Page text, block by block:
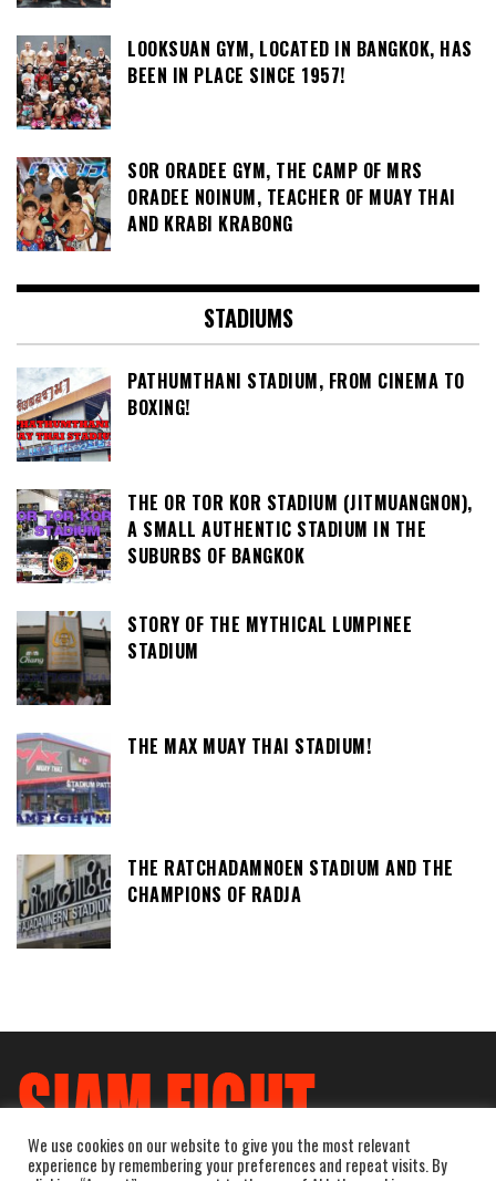
LOOKSUAN GYM, LOCATED IN BANGKOK, HAS
BEEN IN PLACE SINCE 1957!
SOR ORADEE GYM, THE CAMP OF MRS
ORADEE NOINUM, TEACHER OF MUAY THAI
AND KRABI KRABONG
STADIUMS
PATHUMTHANI STADIUM, FROM CINEMA TO
BOXING!
THE OR TOR KOR STADIUM (JITMUANGNON),
A SMALL AUTHENTIC STADIUM IN THE
SUBURBS OF BANGKOK
STORY OF THE MYTHICAL LUMPINEE
STADIUM
THE MAX MUAY THAI STADIUM!
THE RATCHADAMNOEN STADIUM AND THE
CHAMPIONS OF RADJA
We use cookies on our website to give you the most relevant
experience by remembering your preferences and repeat visits. By